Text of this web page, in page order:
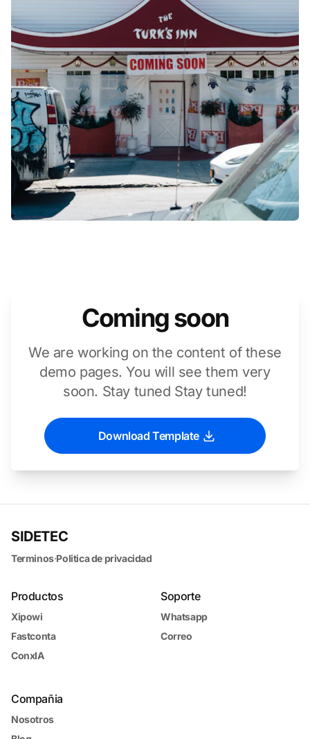
Coming soon
We are working on the content of these
demo pages. You will see them very
soon. Stay tuned Stay tuned!
Download Template
SIDETEC
Terminos·Politica de privacidad
Productos
Xipowi
Fastconta
ConxIA
Soporte
Whatsapp
Correo
Compañia
Nosotros